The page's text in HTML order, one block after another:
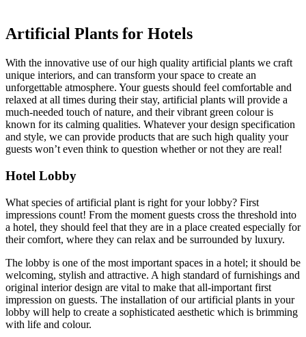
Artificial Plants for Hotels
With the innovative use of our high quality artificial plants we craft
unique interiors, and can transform your space to create an
unforgettable atmosphere. Your guests should feel comfortable and
relaxed at all times during their stay, artificial plants will provide a
much-needed touch of nature, and their vibrant green colour is
known for its calming qualities. Whatever your design specification
and style, we can provide products that are such high quality your
guests won’t even think to question whether or not they are real!
Hotel Lobby
What species of artificial plant is right for your lobby? First
impressions count! From the moment guests cross the threshold into
a hotel, they should feel that they are in a place created especially for
their comfort, where they can relax and be surrounded by luxury.
The lobby is one of the most important spaces in a hotel; it should be
welcoming, stylish and attractive. A high standard of furnishings and
original interior design are vital to make that all-important first
impression on guests. The installation of our artificial plants in your
lobby will help to create a sophisticated aesthetic which is brimming
with life and colour.